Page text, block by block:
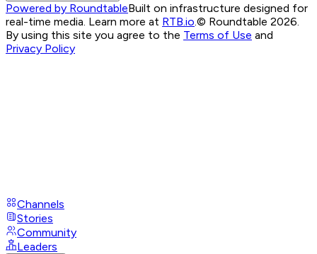
Powered by RoundtableBuilt on infrastructure designed for
real-time media. Learn more at RTB.io © Roundtable 2026.
By using this site you agree to the Terms of Use and
Privacy Policy
Channels
Stories
Community
Leaders